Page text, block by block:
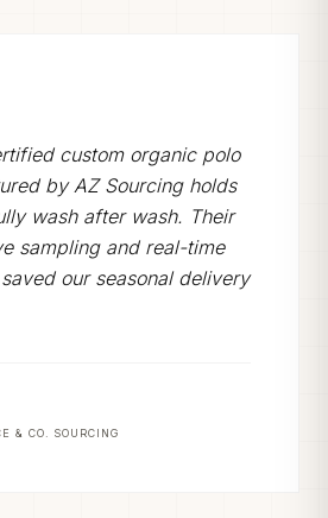
custom organic polo
by AZ Sourcing holds
wash after wash. Their
sampling and real-time
our seasonal delivery
& CO. SOURCING